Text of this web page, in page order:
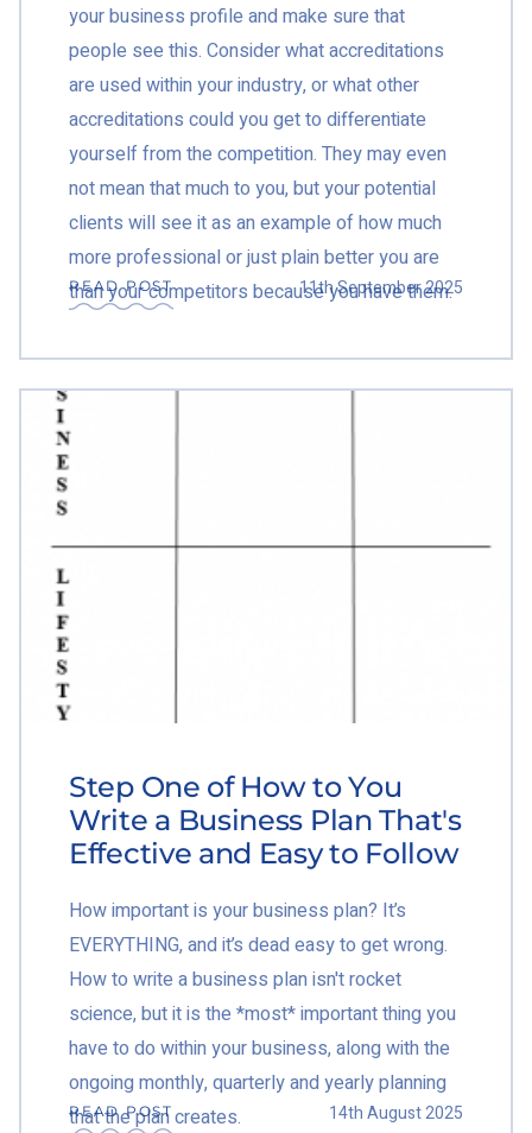
your business profile and make sure that
people see this. Consider what accreditations
are used within your industry, or what other
accreditations could you get to differentiate
yourself from the competition. They may even
not mean that much to you, but your potential
clients will see it as an example of how much
more professional or just plain better you are
than your competitors because you have them.
READ POST 11th September 2025
Step One of How to You
Write a Business Plan That's
Effective and Easy to Follow
How important is your business plan? It’s
EVERYTHING, and it’s dead easy to get wrong.
How to write a business plan isn't rocket
science, but it is the *most* important thing you
have to do within your business, along with the
ongoing monthly, quarterly and yearly planning
that the plan creates.
READ POST 14th August 2025